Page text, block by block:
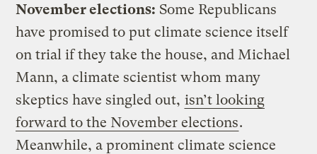
November elections: Some Republicans
have promised to put climate science itself
on trial if they take the house, and Michael
Mann, a climate scientist whom many
skeptics have singled out, isn’t looking
forward to the November elections.
Meanwhile, a prominent climate science